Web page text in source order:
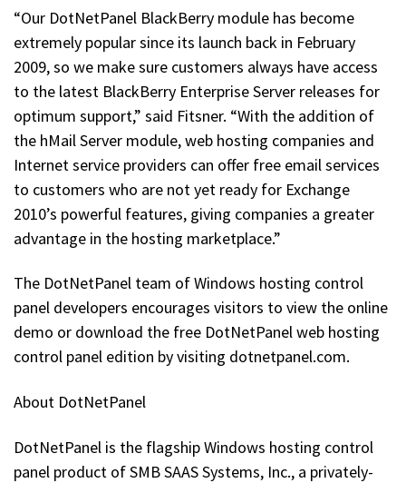
“Our DotNetPanel BlackBerry module has become
extremely popular since its launch back in February
2009, so we make sure customers always have access
to the latest BlackBerry Enterprise Server releases for
optimum support,” said Fitsner. “With the addition of
the hMail Server module, web hosting companies and
Internet service providers can offer free email services
to customers who are not yet ready for Exchange
2010’s powerful features, giving companies a greater
advantage in the hosting marketplace.”
The DotNetPanel team of Windows hosting control
panel developers encourages visitors to view the online
demo or download the free DotNetPanel web hosting
control panel edition by visiting dotnetpanel.com.
About DotNetPanel
DotNetPanel is the flagship Windows hosting control
panel product of SMB SAAS Systems, Inc., a privately-